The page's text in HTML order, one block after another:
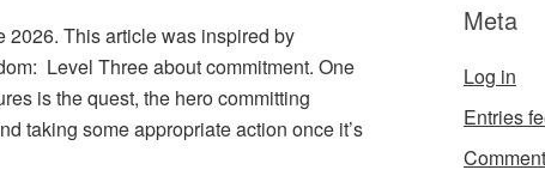
This article was inspired by
Level Three about commitment. One
is the quest, the hero committing
taking some appropriate action once it’s
Meta
Log in
Entries